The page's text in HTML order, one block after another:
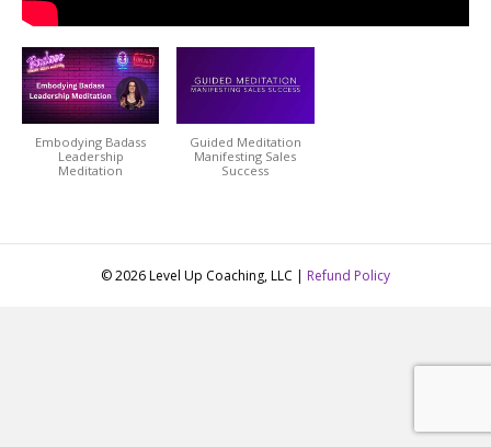
Embodying Badass
Leadership
Meditation
Guided Meditation
Manifesting Sales
Success
© 2026 Level Up Coaching, LLC | Refund Policy